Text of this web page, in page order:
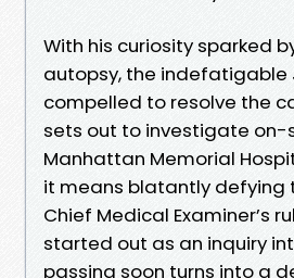
With his curiosity sparked
autopsy, the indefatigable
compelled to resolve the
sets out to investigate on-
Manhattan Memorial
it means blatantly defying
Chief Medical Examiner’s
started out as an inquiry
passing soon turns into a